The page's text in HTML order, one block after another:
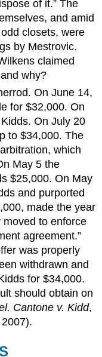
of it.” The
and amid
closets, were
by Mestrovic.
claimed
why?
On June 14,
for $32,000. On
On July 20
to $34,000. The
which
May 5 the
$25,000. On May
and purported
made the year
moved to enforce
agreement.”
was properly
withdrawn and
for $34,000.
should obtain on
Cantone v. Kidd,